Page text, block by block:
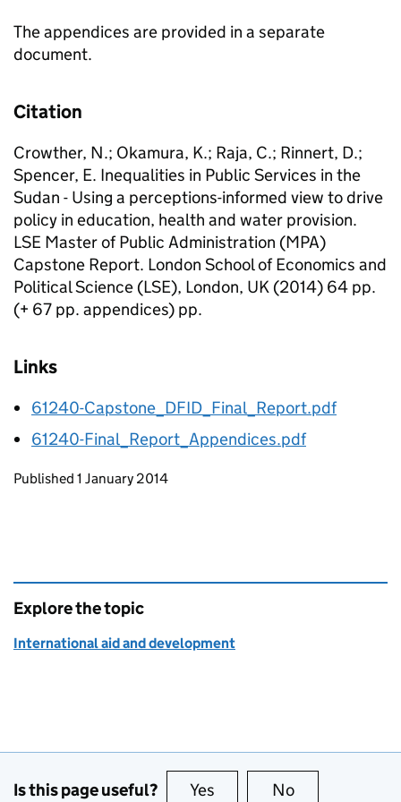
The appendices are provided in a separate
document.
Citation
Crowther, N.; Okamura, K.; Raja, C.; Rinnert, D.;
Spencer, E. Inequalities in Public Services in the
Sudan - Using a perceptions-informed view to drive
policy in education, health and water provision.
LSE Master of Public Administration (MPA)
Capstone Report. London School of Economics and
Political Science (LSE), London, UK (2014) 64 pp.
(+ 67 pp. appendices) pp.
Links
61240-Capstone_DFID_Final_Report.pdf
61240-Final_Report_Appendices.pdf
Updates to this page
Published 1 January 2014
Explore the topic
International aid and development
Is this page useful? Yes this page is useful
No